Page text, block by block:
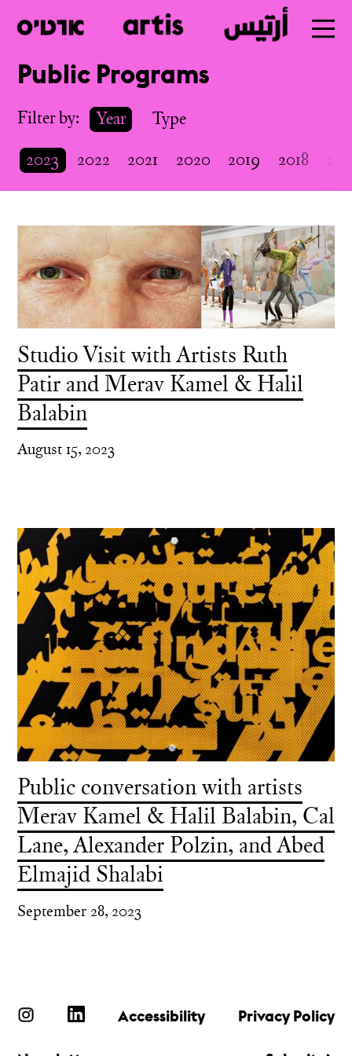
Skip
to
Public Programs
Filter by: Year
Type
2023
2022 2021 2020 2019 2018
Studio Visit with Artists Ruth
Patir and Merav Kamel & Halil
Balabin
August 15, 2023
Public conversation with artists
Merav Kamel & Halil Balabin, Cal
Lane, Alexander Polzin, and Abed
Elmajid Shalabi
September 28, 2023
Accessibility Privacy Policy